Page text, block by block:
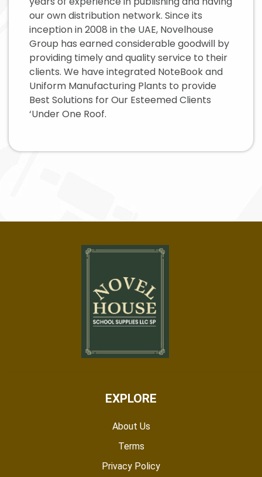
our own distribution network. Since its
inception in 2008 in the UAE, Novelhouse
Group has earned considerable goodwill by
providing timely and quality service to their
clients. We have integrated NoteBook and
Uniform Manufacturing Plants to provide
Best Solutions for Our Esteemed Clients
‘Under One Roof.
EXPLORE
About Us
Terms
Privacy Policy